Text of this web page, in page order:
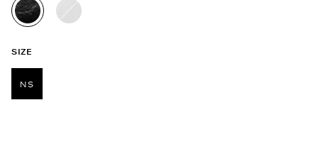
selected
SIZE
NS